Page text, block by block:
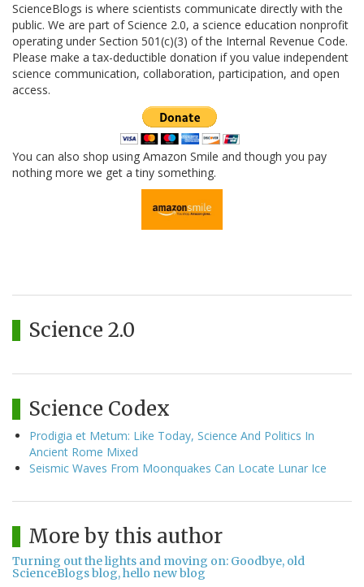
ScienceBlogs is where scientists communicate directly with the
public. We are part of Science 2.0, a science education nonprofit
operating under Section 501(c)(3) of the Internal Revenue Code.
Please make a tax-deductible donation if you value independent
science communication, collaboration, participation, and open
access.
You can also shop using Amazon Smile and though you pay
nothing more we get a tiny something.
Science 2.0
Science Codex
Prodigia et Metum: Like Today, Science And Politics In
Ancient Rome Mixed
Seismic Waves From Moonquakes Can Locate Lunar Ice
More by this author
Turning out the lights and moving on: Goodbye, old
ScienceBlogs blog, hello new blog